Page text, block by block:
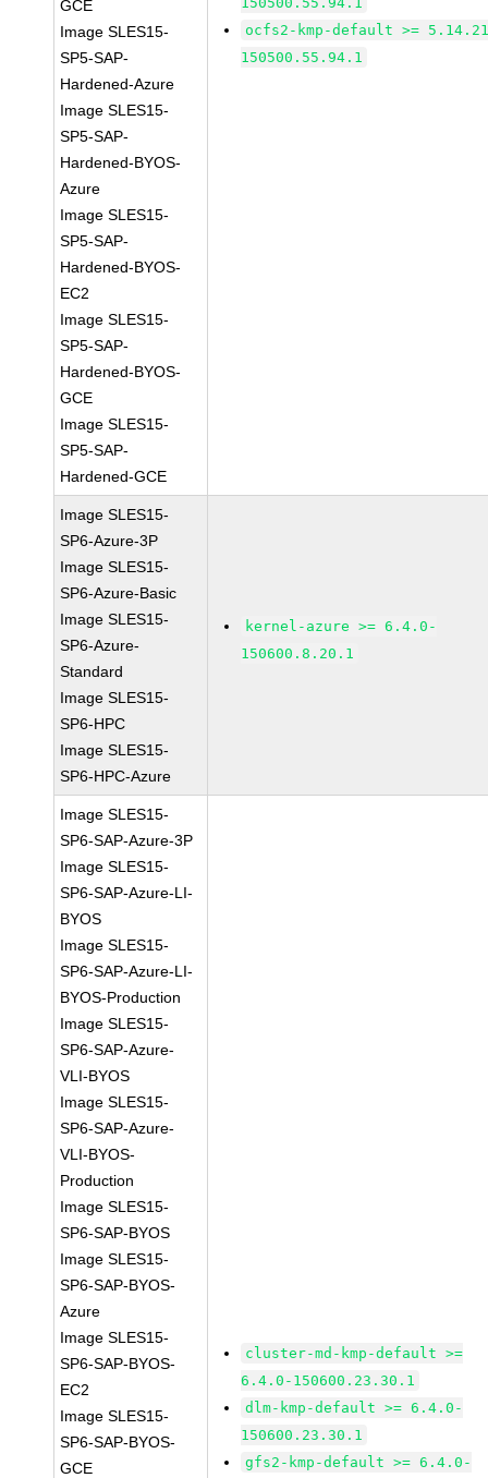
GCE
Image SLES15-
SP5-SAP-
Hardened-Azure
Image SLES15-
SP5-SAP-
Hardened-BYOS-
Azure
Image SLES15-
SP5-SAP-
Hardened-BYOS-
EC2
Image SLES15-
SP5-SAP-
Hardened-BYOS-
GCE
Image SLES15-
SP5-SAP-
Hardened-GCE
ocfs2-kmp-default >=
150500.55.94.1
Image SLES15-
SP6-Azure-3P
Image SLES15-
SP6-Azure-Basic
Image SLES15-
SP6-Azure-
Standard
Image SLES15-
SP6-HPC
Image SLES15-
SP6-HPC-Azure
kernel-azure >= 6.4.0-
150600.8.20.1
Image SLES15-
SP6-SAP-Azure-3P
Image SLES15-
SP6-SAP-Azure-LI-
BYOS
Image SLES15-
SP6-SAP-Azure-LI-
BYOS-Production
Image SLES15-
SP6-SAP-Azure-
VLI-BYOS
Image SLES15-
SP6-SAP-Azure-
VLI-BYOS-
Production
Image SLES15-
SP6-SAP-BYOS
Image SLES15-
SP6-SAP-BYOS-
Azure
Image SLES15-
SP6-SAP-BYOS-
EC2
Image SLES15-
SP6-SAP-BYOS-
GCE
cluster-md-kmp-default >=
6.4.0-150600.23.30.1
dlm-kmp-default >= 6.4.0-
150600.23.30.1
gfs2-kmp-default >= 6.4.0-